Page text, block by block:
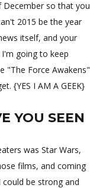
so that you
2015 be the year
itself, and your
going to keep
"The Force Awakens"
{YES I AM A GEEK}
YOU SEEN
was Star Wars,
films, and coming
be strong and